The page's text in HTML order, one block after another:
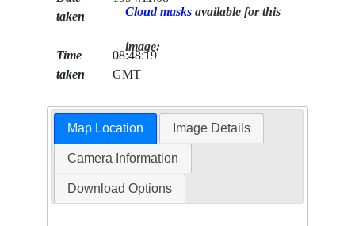
taken
Time
taken
08:48:19
GMT
Cloud masks available for this
image:
Map Location Image Details
Camera Information
Download Options